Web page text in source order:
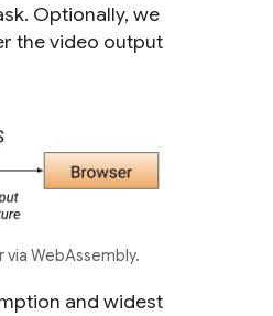
Optionally, we
the video output
WebAssembly.
and widest